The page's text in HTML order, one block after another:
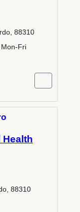
88310
Fri
Health
88310